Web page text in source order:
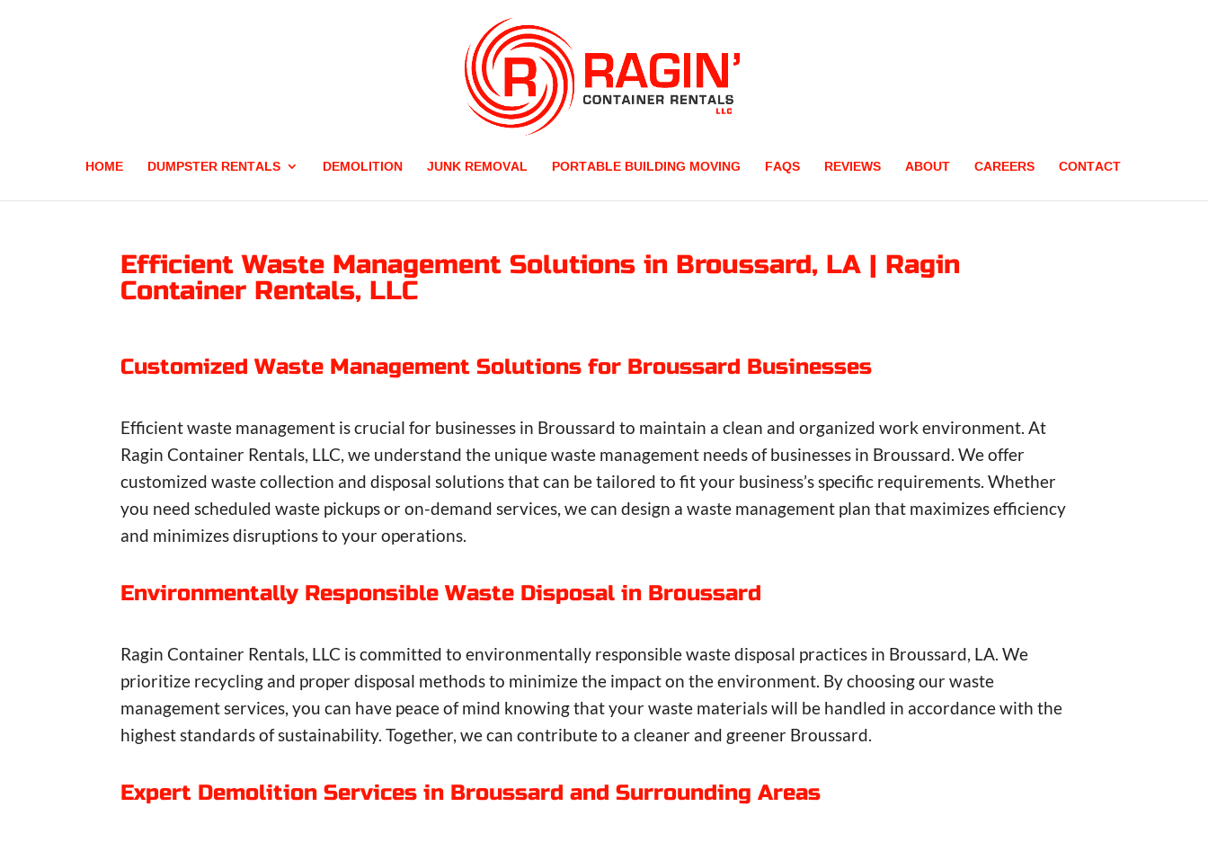
HOME DUMPSTER RENTALS DEMOLITION JUNK REMOVAL PORTABLE BUILDING MOVING FAQS REVIEWS ABOUT CAREERS CONTACT
Efficient Waste Management Solutions in Broussard, LA | Ragin
Container Rentals, LLC
Customized Waste Management Solutions for Broussard Businesses
Efficient waste management is crucial for businesses in Broussard to maintain a clean and organized work environment. At
Ragin Container Rentals, LLC, we understand the unique waste management needs of businesses in Broussard. We offer
customized waste collection and disposal solutions that can be tailored to fit your business’s specific requirements. Whether
you need scheduled waste pickups or on-demand services, we can design a waste management plan that maximizes efficiency
and minimizes disruptions to your operations.
Environmentally Responsible Waste Disposal in Broussard
Ragin Container Rentals, LLC is committed to environmentally responsible waste disposal practices in Broussard, LA. We
prioritize recycling and proper disposal methods to minimize the impact on the environment. By choosing our waste
management services, you can have peace of mind knowing that your waste materials will be handled in accordance with the
highest standards of sustainability. Together, we can contribute to a cleaner and greener Broussard.
Expert Demolition Services in Broussard and Surrounding Areas